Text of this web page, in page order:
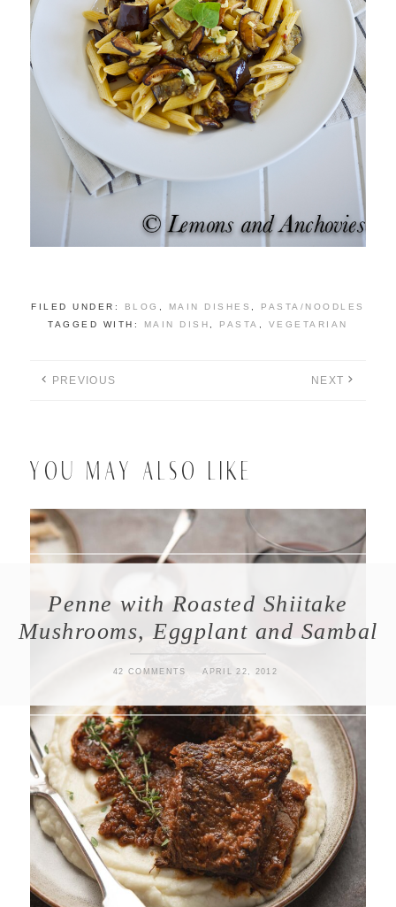
Penne with Roasted Shiitake
Mushrooms, Eggplant and Sambal
42 COMMENTS APRIL 22, 2012
FILED UNDER: BLOG MAIN DISHES
PASTA/NOODLES
TAGGED WITH:
MAIN DISH PASTA VEGETARIAN
PREVIOUS NEXT
YOU MAY ALSO LIKE